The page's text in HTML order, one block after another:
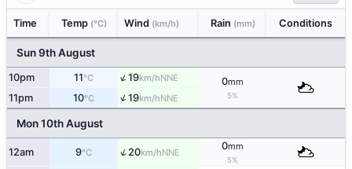
Time Temp (°C) Wind (km/h) Rain (mm) Conditions
Sun 9th August
10pm 11°C ↑19km/hNNE 0mm
5%
11pm 10°C ↑19km/hNNE
Mon 10th August
12am 9°C ↑20km/hNNE
0mm
5%